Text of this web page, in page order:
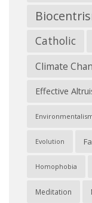
Catholic
Climate
Effective
Evolution
Homophobia
Meditation